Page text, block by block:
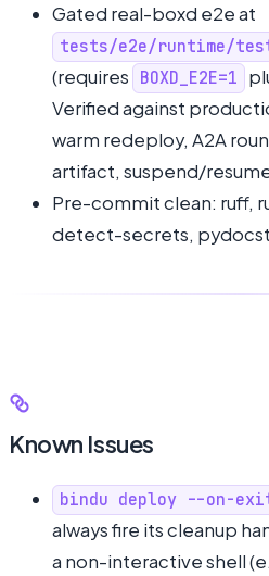
Gated real-boxd e2e at
tests/e2e/runtime/
(requires BOXD_E2E=1
Verified against
warm redeploy, A2A
artifact, suspend/
Pre-commit clean: ruff,
detect-secrets,
Known Issues
bindu deploy --on-
always fire its cleanup
a non-interactive shell